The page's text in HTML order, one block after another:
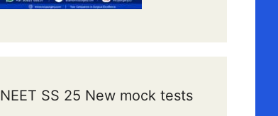
NEET SS 25 New mock tests